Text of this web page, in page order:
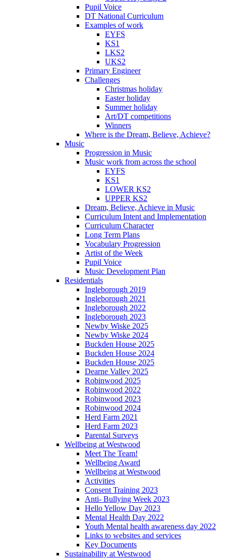
Pupil Voice
DT National Curriculum
Examples of work
EYFS
KS1
LKS2
UKS2
Primary Engineer
Challenges
Christmas holiday
Easter holiday
Summer holiday
Art/DT competitions
Winners
Where is the Dream, Believe, Achieve?
Music
Progression in Music
Music work from across the school
EYFS
KS1
LOWER KS2
UPPER KS2
Dream, Believe, Achieve in Music
Curriculum Intent and Implementation
Curriculum Character
Long Term Plans
Vocabulary Progression
Artist of the Week
Pupil Voice
Music Development Plan
Residentials
Ingleborough 2019
Ingleborough 2021
Ingleborough 2022
Ingleborough 2023
Newby Wiske 2025
Newby Wiske 2024
Buckden House 2025
Buckden House 2024
Buckden House 2025
Dearne Valley 2025
Robinwood 2025
Robinwood 2022
Robinwood 2023
Robinwood 2024
Herd Farm 2021
Herd Farm 2023
Parental Surveys
Wellbeing at Westwood
Meet The Team!
Wellbeing Award
Wellbeing at Westwood
Activities
Consent Training 2023
Anti- Bullying Week 2023
Hello Yellow Day 2023
Mental Health Day 2022
Youth Mental health awareness day 2022
Links to websites and services
Key Documents
Sustainability at Westwood